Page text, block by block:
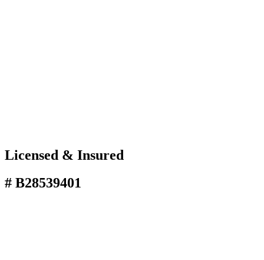
Licensed & Insured
# B28539401